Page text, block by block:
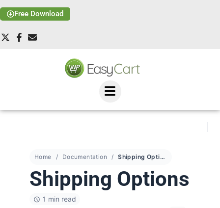
Free Download
Home Documentation Shipping Options
Shipping Options
1 min read